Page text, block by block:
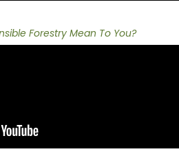
Forestry Mean To You?